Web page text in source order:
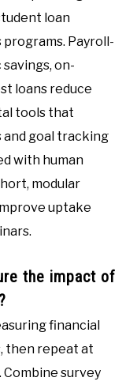
loan
Payroll-
on-
loans reduce
tools that
goal tracking
with human
modular
uptake
the impact of
financial
then repeat at
survey